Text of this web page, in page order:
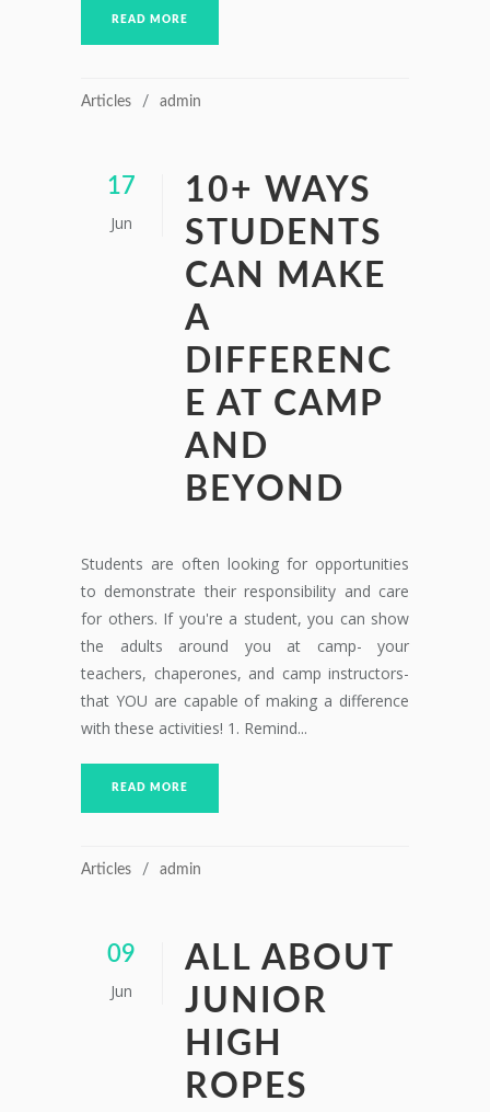
READ MORE
Articles admin
17
Jun
10+ WAYS
STUDENTS
CAN MAKE
A
DIFFERENC
E AT CAMP
AND
BEYOND
Students are often looking for opportunities
to demonstrate their responsibility and care
for others. If you're a student, you can show
the adults around you at camp- your
teachers, chaperones, and camp instructors-
that YOU are capable of making a difference
with these activities! 1. Remind...
READ MORE
Articles admin
09
Jun
ALL ABOUT
JUNIOR
HIGH
ROPES